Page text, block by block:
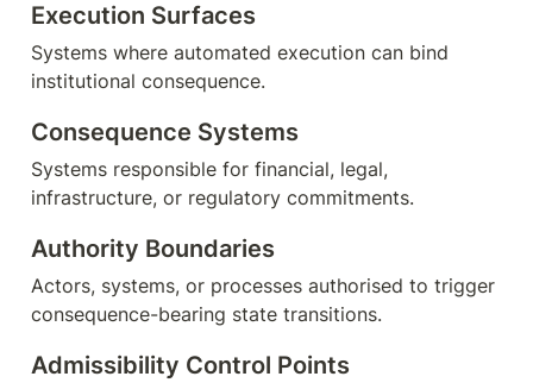
Execution Surfaces
Systems where automated execution can bind
institutional consequence.
Consequence Systems
Systems responsible for financial, legal,
infrastructure, or regulatory commitments.
Authority Boundaries
Actors, systems, or processes authorised to trigger
consequence-bearing state transitions.
Admissibility Control Points